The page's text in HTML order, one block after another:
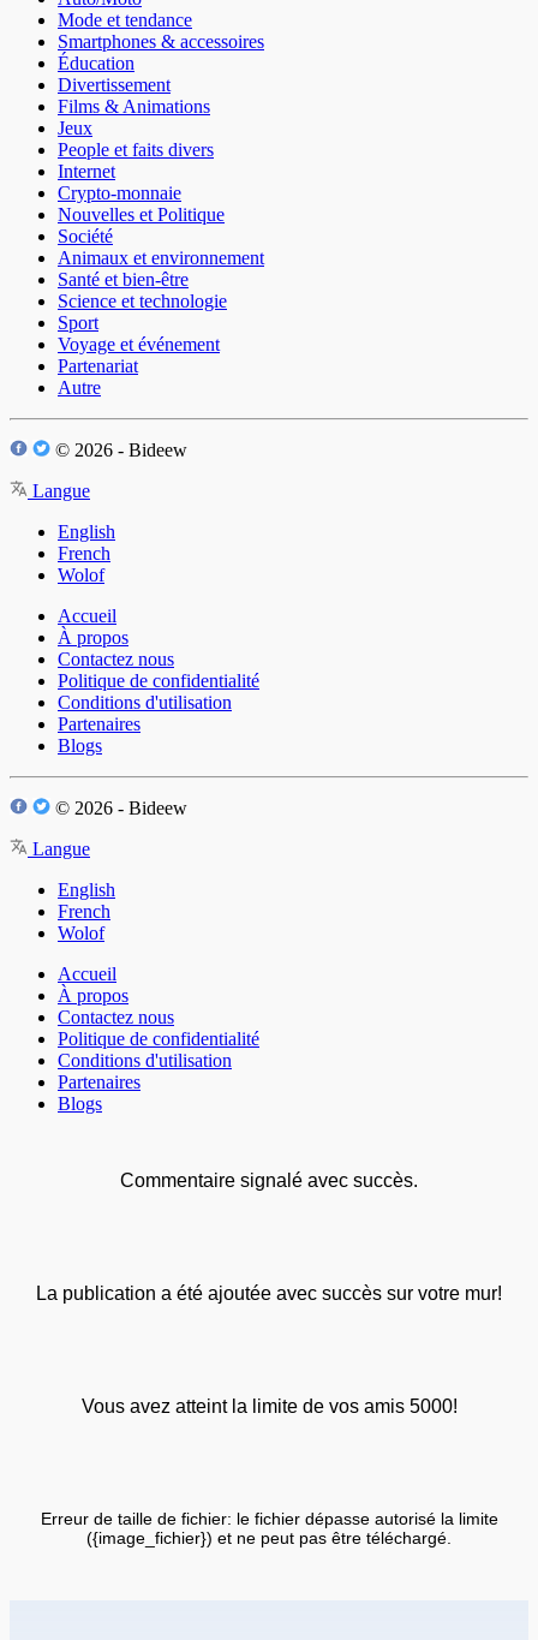
Mode et tendance
Smartphones & accessoires
Éducation
Divertissement
Films & Animations
Jeux
People et faits divers
Internet
Crypto-monnaie
Nouvelles et Politique
Société
Animaux et environnement
Santé et bien-être
Science et technologie
Sport
Voyage et événement
Partenariat
Autre
© 2026 - Bideew
Langue
English
French
Wolof
Accueil
À propos
Contactez nous
Politique de confidentialité
Conditions d'utilisation
Partenaires
Blogs
© 2026 - Bideew
Langue
English
French
Wolof
Accueil
À propos
Contactez nous
Politique de confidentialité
Conditions d'utilisation
Partenaires
Blogs
Commentaire signalé avec succès.
La publication a été ajoutée avec succès sur votre mur!
Vous avez atteint la limite de vos amis 5000!
Erreur de taille de fichier: le fichier dépasse autorisé la limite
({image_fichier}) et ne peut pas être téléchargé.